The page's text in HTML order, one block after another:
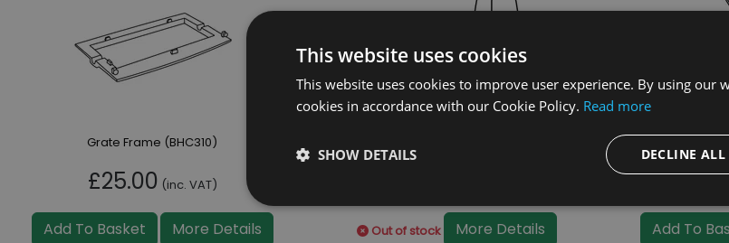
Grate Frame (BHC310)
£25.00 (inc. VAT)
Add To Basket More Details Out of stock More Details Add To
This website uses cookies
This website uses cookies to improve user experience. By using our
cookies in accordance with our Cookie Policy. Read more
DECLINE ALL
SHOW DETAILS